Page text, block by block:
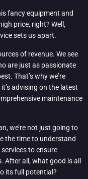
fancy equipment and
price, right? Well,
sets us apart.
of revenue. We see
are just as passionate
That’s why we’re
advising on the latest
maintenance
we’re not just going to
the time to understand
to ensure
all, what good is all
its full potential?